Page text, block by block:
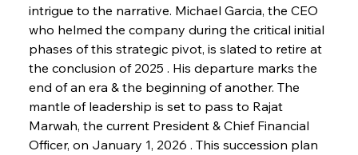
intrigue to the narrative. Michael Garcia, the CEO
who helmed the company during the critical initial
phases of this strategic pivot, is slated to retire at
the conclusion of 2025 . His departure marks the
end of an era & the beginning of another. The
mantle of leadership is set to pass to Rajat
Marwah, the current President & Chief Financial
Officer, on January 1, 2026 . This succession plan